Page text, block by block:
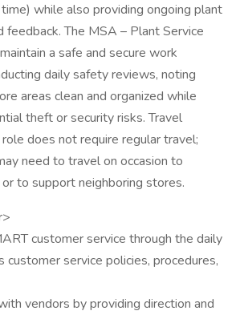
while also providing ongoing plant
feedback. The MSA – Plant Service
a safe and secure work
daily safety reviews, noting
areas clean and organized while
theft or security risks. Travel
does not require regular travel;
need to travel on occasion to
to support neighboring stores.
customer service through the daily
service policies, procedures,
vendors by providing direction and